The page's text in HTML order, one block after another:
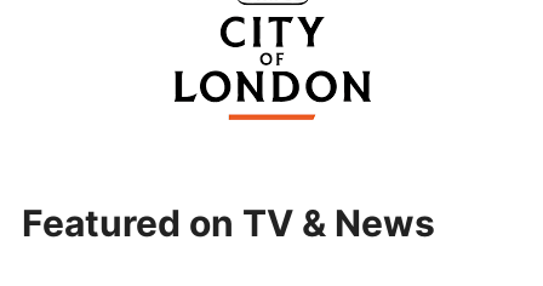
Featured on TV & News